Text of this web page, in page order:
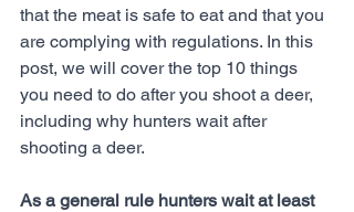
that the meat is safe to eat and that you
are complying with regulations. In this
post, we will cover the top 10 things
you need to do after you shoot a deer,
including why hunters wait after
shooting a deer.
As a general rule hunters wait at least